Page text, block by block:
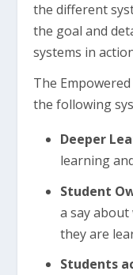
the different
the goal and
systems in
The
the following
Deeper
learning
Student
a say
they are
Students